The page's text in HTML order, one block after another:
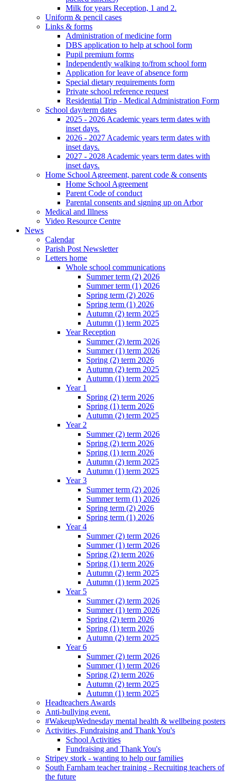
Milk for years Reception, 1 and 2.
Uniform & pencil cases
Links & forms
Administration of medicine form
DBS application to help at school form
Pupil premium forms
Independently walking to/from school form
Application for leave of absence form
Special dietary requirements form
Private school reference request
Residential Trip - Medical Administration Form
School day/term dates
2025 - 2026 Academic years term dates with
inset days.
2026 - 2027 Academic years term dates with
inset days.
2027 - 2028 Academic years term dates with
inset days.
Home School Agreement, parent code & consents
Home School Agreement
Parent Code of conduct
Parental consents and signing up on Arbor
Medical and Illness
Video Resource Centre
News
Calendar
Parish Post Newsletter
Letters home
Whole school communications
Summer term (2) 2026
Summer term (1) 2026
Spring term (2) 2026
Spring term (1) 2026
Autumn (2) term 2025
Autumn (1) term 2025
Year Reception
Summer (2) term 2026
Summer (1) term 2026
Spring (2) term 2026
Autumn (2) term 2025
Autumn (1) term 2025
Year 1
Spring (2) term 2026
Spring (1) term 2026
Autumn (2) term 2025
Year 2
Summer (2) term 2026
Spring (2) term 2026
Spring (1) term 2026
Autumn (2) term 2025
Autumn (1) term 2025
Year 3
Summer term (2) 2026
Summer term (1) 2026
Spring term (2) 2026
Spring term (1) 2026
Year 4
Summer (2) term 2026
Summer (1) term 2026
Spring (2) term 2026
Spring (1) term 2026
Autumn (2) term 2025
Autumn (1) term 2025
Year 5
Summer (2) term 2026
Summer (1) term 2026
Spring (2) term 2026
Spring (1) term 2026
Autumn (2) term 2025
Year 6
Summer (2) term 2026
Summer (1) term 2026
Spring (2) term 2026
Autumn (2) term 2025
Autumn (1) term 2025
Headteachers Awards
Anti-bullying event.
#WakeupWednesday mental health & wellbeing posters
Activities, Fundraising and Thank You's
School Activities
Fundraising and Thank You's
Stripey stork - wanting to help our families
South Farnham teacher training - Recruiting teachers of
the future